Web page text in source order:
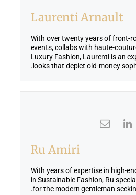
Laurenti Arnault
With over twenty years of front-
events, collabs with haute-
Luxury Fashion, Laurenti is an
looks that depict old-money
Ru Amiri
With years of expertise in high-
in Sustainable Fashion, Ru
for the modern gentleman